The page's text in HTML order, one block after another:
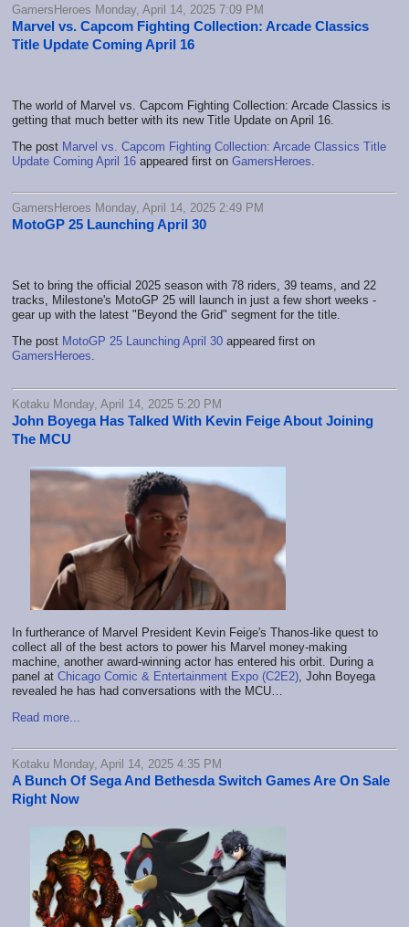
GamersHeroes Monday, April 14, 2025 7:09 PM
Marvel vs. Capcom Fighting Collection: Arcade Classics
Title Update Coming April 16
The world of Marvel vs. Capcom Fighting Collection: Arcade Classics is
getting that much better with its new Title Update on April 16.
The post Marvel vs. Capcom Fighting Collection: Arcade Classics Title
Update Coming April 16 appeared first on GamersHeroes
GamersHeroes Monday, April 14, 2025 2:49 PM
MotoGP 25 Launching April 30
Set to bring the official 2025 season with 78 riders, 39 teams, and 22
tracks, Milestone's MotoGP 25 will launch in just a few short weeks -
gear up with the latest "Beyond the Grid" segment for the title.
The post MotoGP 25 Launching April 30 appeared first on
GamersHeroes
Kotaku Monday, April 14, 2025 5:20 PM
John Boyega Has Talked With Kevin Feige About Joining
The MCU
In furtherance of Marvel President Kevin Feige's Thanos-like quest to
collect all of the best actors to power his Marvel money-making
machine, another award-winning actor has entered his orbit. During a
panel at Chicago Comic & Entertainment Expo (C2E2), John Boyega
revealed he has had conversations with the MCU…
Read more...
Kotaku Monday, April 14, 2025 4:35 PM
A Bunch Of Sega And Bethesda Switch Games Are On Sale
Right Now